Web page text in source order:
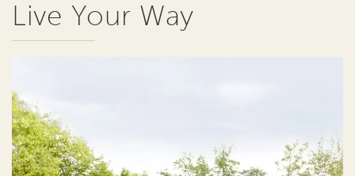
Live Your Way